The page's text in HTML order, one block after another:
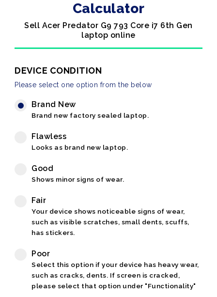
Calculator
Sell Acer Predator G9 793 Core i7 6th Gen
laptop online
DEVICE CONDITION
Please select one option from the below
Brand New
Brand new factory sealed laptop.
Flawless
Looks as brand new laptop.
Good
Shows minor signs of wear.
Fair
Your device shows noticeable signs of wear,
such as visible scratches, small dents, scuffs,
has stickers.
Poor
Select this option if your device has heavy wear,
such as cracks, dents. If screen is cracked,
please select that option under "Functionality"